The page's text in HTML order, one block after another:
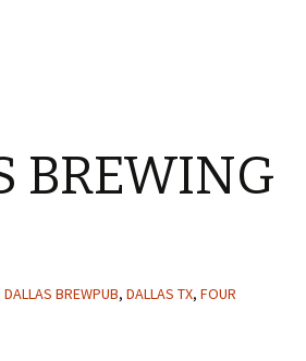
BREWING
DALLAS BREWPUB, DALLAS TX, FOUR